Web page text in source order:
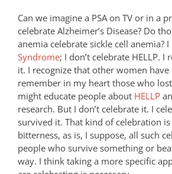
Can we imagine a PSA on TV or in a
celebrate Alzheimer’s Disease? Do
anemia celebrate sickle cell anemia? I
Syndrome; I don’t celebrate HELLP. I
it. I recognize that other women have
remember in my heart those who
might educate people about HELLP
research. But I don’t celebrate it. I
survived it. That kind of celebration
bitterness, as is, I suppose, all such
people who survive something or
way. I think taking a more specific